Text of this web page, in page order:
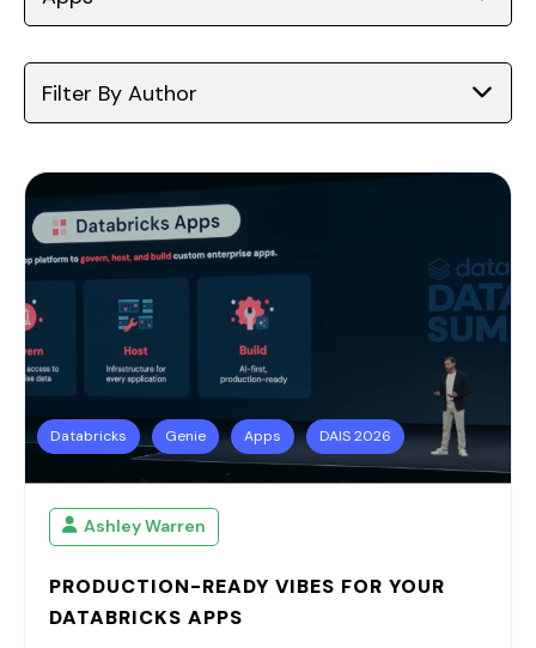
Filter By Author
Databricks Genie Apps DAIS 2026
Ashley Warren
PRODUCTION-READY VIBES FOR YOUR
DATABRICKS APPS